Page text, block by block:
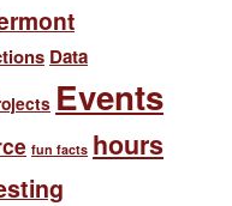
Data
Events
fun facts hours